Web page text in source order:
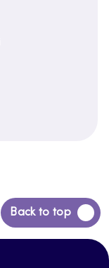
Back to top
Back
to